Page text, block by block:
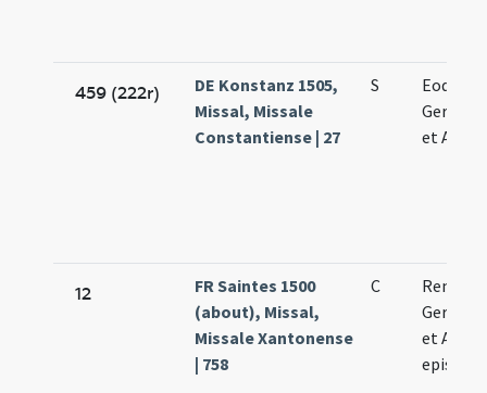
459 (222r)
DE Konstanz 1505,
Missal, Missale
Constantiense | 27
S
Eodem
et
12
FR Saintes 1500
(about), Missal,
Missale Xantonense
| 758
C
Remigii
et